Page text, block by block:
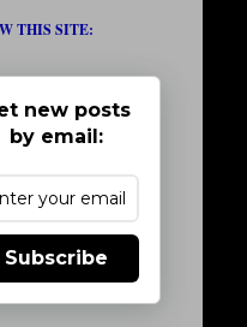
THIS SITE:
new posts
by email:
Subscribe